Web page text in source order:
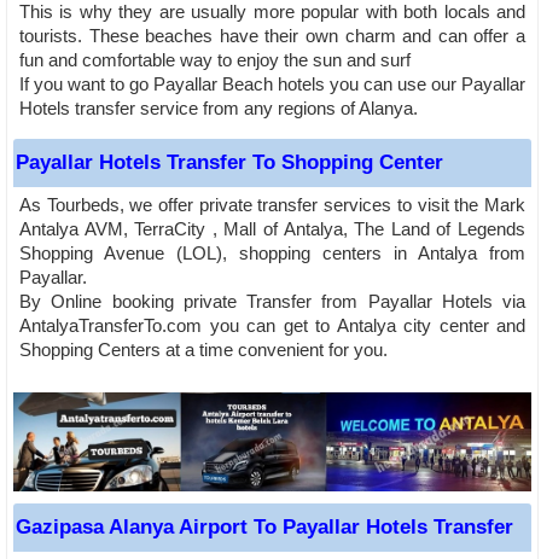
This is why they are usually more popular with both locals and
tourists. These beaches have their own charm and can offer a
fun and comfortable way to enjoy the sun and surf
If you want to go Payallar Beach hotels you can use our Payallar
Hotels transfer service from any regions of Alanya.
Payallar Hotels Transfer To Shopping Center
As Tourbeds, we offer private transfer services to visit the Mark
Antalya AVM, TerraCity , Mall of Antalya, The Land of Legends
Shopping Avenue (LOL), shopping centers in Antalya from
Payallar.
By Online booking private Transfer from Payallar Hotels via
AntalyaTransferTo.com you can get to Antalya city center and
Shopping Centers at a time convenient for you.
Gazipasa Alanya Airport To Payallar Hotels Transfer